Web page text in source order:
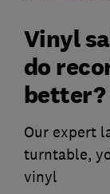
Vinyl
do
better?
Our expert
turntable,
vinyl